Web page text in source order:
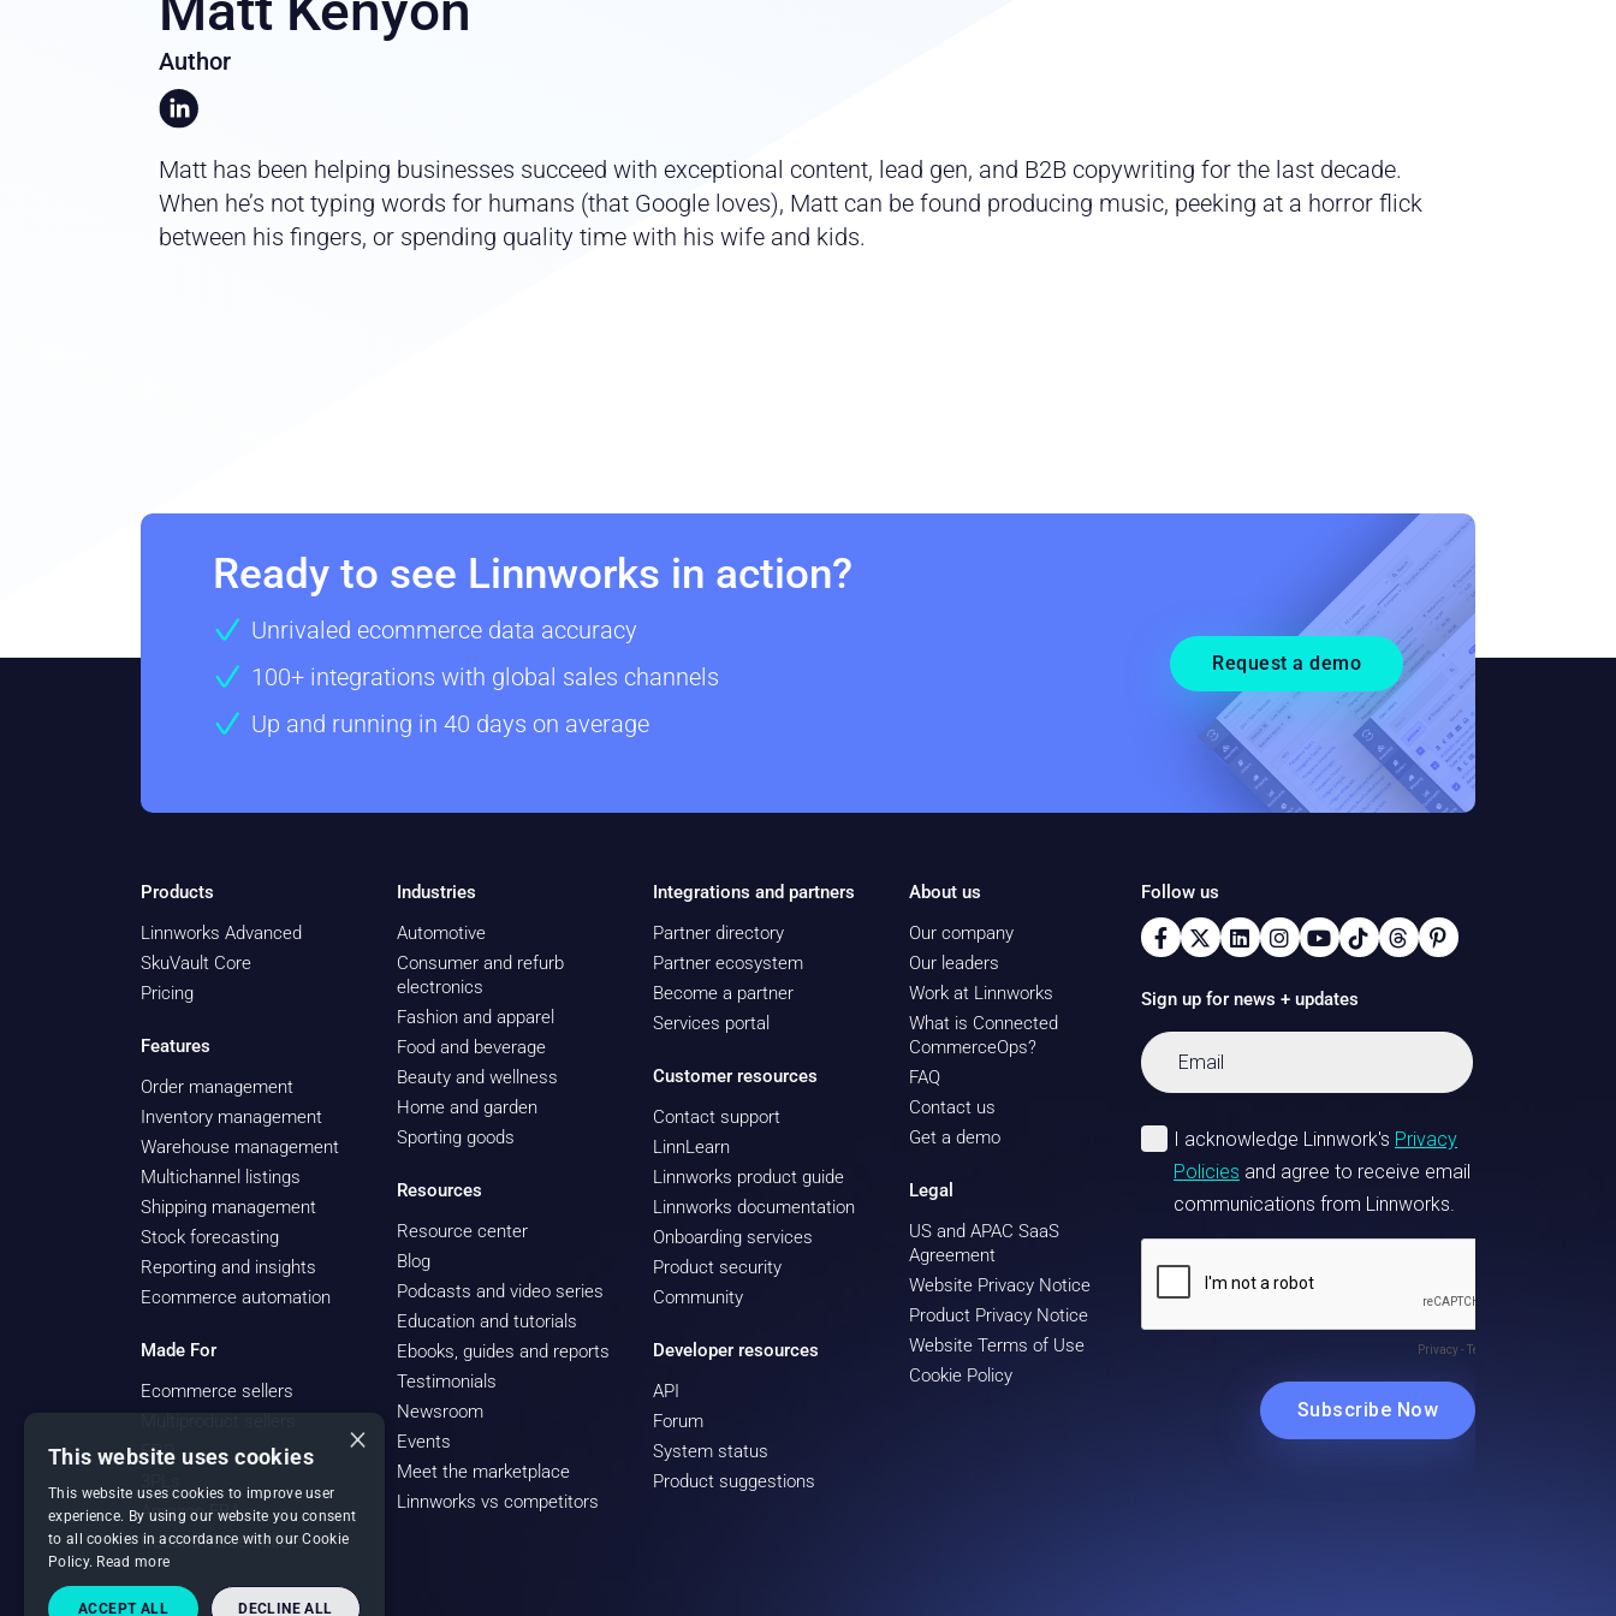
Author
Matt has been helping businesses succeed with exceptional content, lead gen, and B2B copywriting for the last decade.
When he’s not typing words for humans (that Google loves), Matt can be found producing music, peeking at a horror flick
between his fingers, or spending quality time with his wife and kids.
Ready to see Linnworks in action?
Unrivaled ecommerce data accuracy
100+ integrations with global sales channels
Up and running in 40 days on average
Request a demo
Products
Linnworks Advanced
SkuVault Core
Pricing
Features
Order management
Inventory management
Warehouse management
Multichannel listings
Shipping management
Stock forecasting
Reporting and insights
Ecommerce automation
Made For
Ecommerce sellers
ERP
Amazon FBA
Recommerce sellers
Industries
Automotive
Consumer and refurb
electronics
Fashion and apparel
Food and beverage
Beauty and wellness
Home and garden
Sporting goods
Resources
Resource center
Blog
Podcasts and video series
Education and tutorials
Ebooks, guides and reports
Testimonials
Newsroom
Events
Meet the marketplace
Linnworks vs competitors
Integrations and partners
Partner directory
Partner ecosystem
Become a partner
Services portal
Customer resources
Contact support
LinnLearn
Linnworks product guide
Linnworks documentation
Onboarding services
Product security
Community
Developer resources
API
Forum
System status
Product suggestions
About us
Our company
Our leaders
Work at Linnworks
What is Connected
CommerceOps?
FAQ
Contact us
Get a demo
Legal
US and APAC SaaS
Agreement
Website Privacy Notice
Product Privacy Notice
Website Terms of Use
Cookie Policy
Follow us
Sign up for news + updates
×
This website uses cookies
This website uses cookies to improve user
experience. By using our website you consent
to all cookies in accordance with our Cookie
Policy. Read more
ACCEPT ALL DECLINE ALL